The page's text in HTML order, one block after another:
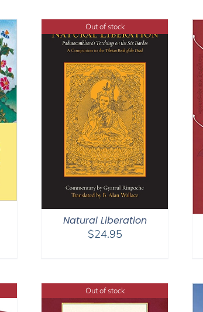
Out of stock
Natural Liberation
$24.95
Out of stock